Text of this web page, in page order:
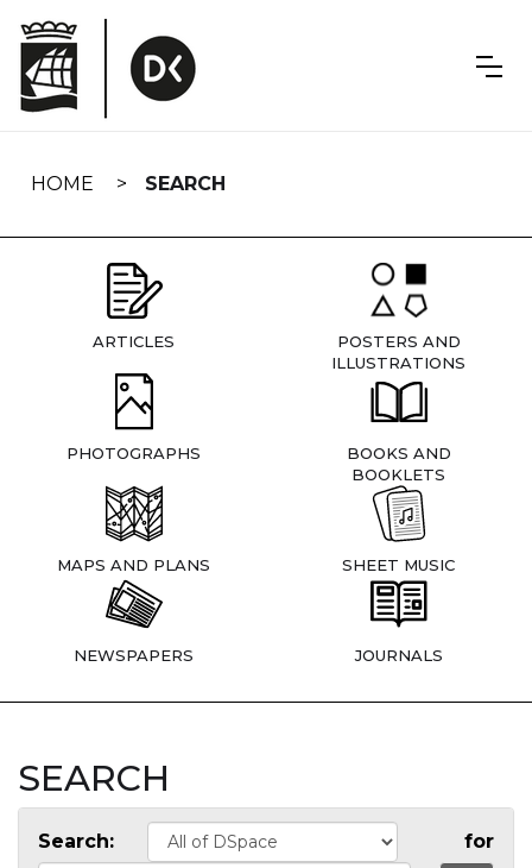
navigation
HOME SEARCH
ARTICLES
POSTERS AND
ILLUSTRATIONS
PHOTOGRAPHS
BOOKS AND
BOOKLETS
MAPS AND PLANS SHEET MUSIC
NEWSPAPERS JOURNALS
SEARCH
Search: for